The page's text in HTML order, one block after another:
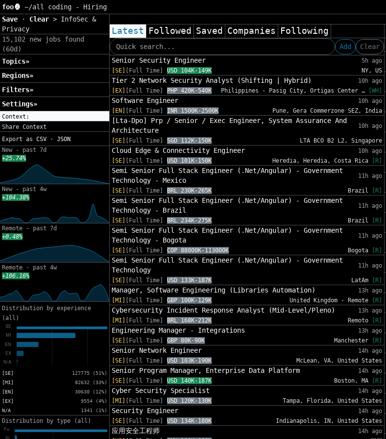
foo🦍 ~/all coding - Hiring
Save
· Clear > InfoSec &
Privacy
15,102 new jobs found
(60d)
Topics»
Regions»
Filters»
Settings»
Context:
Share Context
Export as CSV · JSON
New - past 7d
+25.74%
New - past 4w
+104.38%
Remote - past 7d
+0.48%
Remote - past 4w
+106.16%
Distribution by experience
(all)
[SE]
127775 (51%)
[MI]
82632 (33%)
[EN]
30630 (12%)
[EX]
9554 (4%)
N/A
1341 (1%)
Distribution by type (all)
Latest Followed Saved Companies Following
Add
Clear
Senior Security Engineer
5h ago
[SE]
[Full Time] USD 104K-149K NY, US
Tier 2 Network Security Analyst (Shifting | Hybrid)
10h ago
[EX]
[Full Time] PHP 420K-540K Philippines - Pasig City, Ortigas Center … [WH]
Software Engineer
10h ago
[EN]
[Full Time] INR 1500K-2500K Pune, Gera Commerzone SEZ, India
[Lta-Dpo] Prp / Senior / Exec Engineer, System Assurance And
Architecture
10h ago
[SE] [Full Time] SGD 112K-150K LTA BCO B2 L2, Singapore
Cloud Edge & Connectivity Engineer
10h ago
[SE]
[Full Time] USD 101K-150K Heredia, Heredia, Costa Rica [R]
Semi Senior Full Stack Engineer (.Net/Angular) - Government
Technology - Mexico
11h ago
[SE] [Full Time] BRL 230K-265K Brazil [R]
Semi Senior Full Stack Engineer (.Net/Angular) - Government
Technology - Brazil
11h ago
[SE] [Full Time] BRL 234K-275K Brazil [R]
Semi Senior Full Stack Engineer (.Net/Angular) - Government
Technology - Bogota
11h ago
[SE] [Full Time] COP 88000K-113000K Bogota [R]
Semi Senior Full Stack Engineer (.Net/Angular) - Government
Technology
11h ago
[SE] [Full Time] USD 133K-187K LatAm [R]
Manager, Software Engineering (Libraries Automation)
13h ago
[MI]
[Full Time] GBP 100K-129K United Kingdom - Remote [R]
Cybersecurity Incident Response Analyst (Mid-Level/Pleno)
13h ago
[MI]
[Full Time] BRL 168K-212K Remoto [R]
Engineering Manager - Integrations
13h ago
[SE]
[Full Time] GBP 80K-90K Manchester [R]
Senior Network Engineer
14h ago
[SE]
[Full Time] USD 103K-190K McLean, VA, United States
Senior Program Manager, Enterprise Data Platform
14h ago
[SE]
[Full Time] USD 140K-187K Boston, MA [R]
Cyber Security Specialist
14h ago
[MI]
[Full Time] USD 120K-130K Tampa, Florida, United States
Security Engineer
14h ago
[SE]
[Full Time] USD 134K-180K Indianapolis, IN, United States
应用安全工程师
14h ago